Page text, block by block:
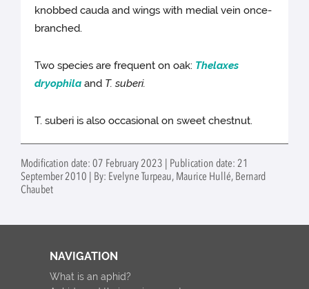
knobbed cauda and wings with medial vein once-
branched.
Two species are frequent on oak: Thelaxes
dryophila and T. suberi.
T. suberi is also occasional on sweet chestnut.
Modification date: 07 February 2023 | Publication date: 21
September 2010 | By: Evelyne Turpeau, Maurice Hullé, Bernard
Chaubet
NAVIGATION
What is an aphid?